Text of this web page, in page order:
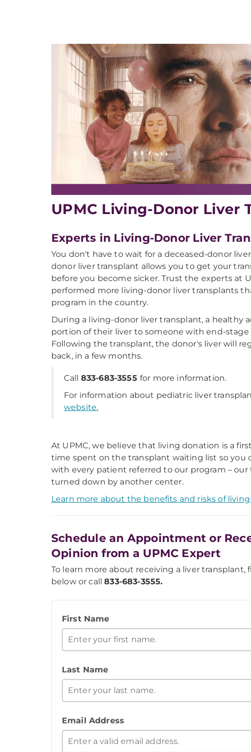
UPMC Living-Donor Liver
Experts in Living-Donor Liver
You don't have to wait for a deceased-donor
donor liver transplant allows you to get your
before you become sicker. Trust the experts at
performed more living-donor liver transplants
program in the country.
During a living-donor liver transplant, a healthy
portion of their liver to someone with end-stage
Following the transplant, the donor's liver will
back, in a few months.
Call 833-683-3555 for more information.
For information about pediatric liver
website.
At UPMC, we believe that living donation is a
time spent on the transplant waiting list so you
with every patient referred to our program –
turned down by another center.
Learn more about the benefits and risks of
Schedule an Appointment or
Opinion from a UPMC Expert
To learn more about receiving a liver transplant,
below or call833-683-3555.
First Name
Last Name
Email Address